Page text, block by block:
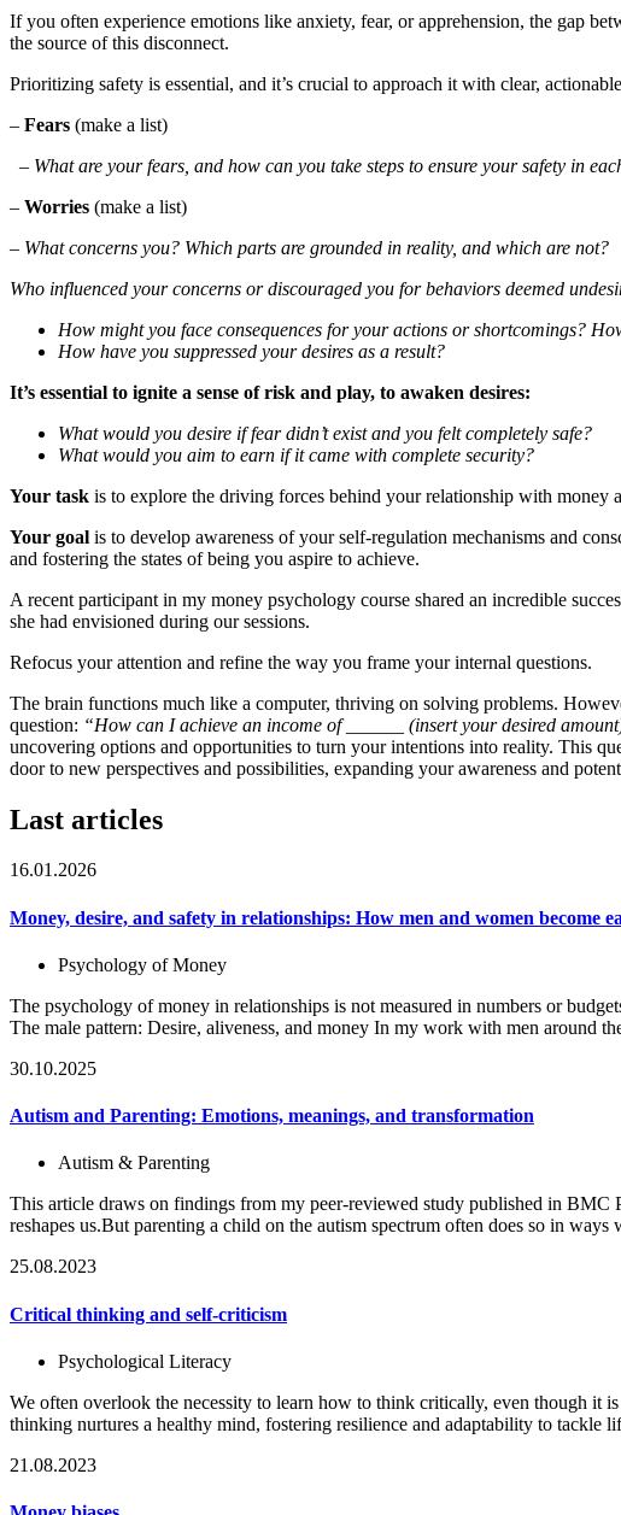
If you often experience emotions like anxiety, fear, or apprehension, the gap
the source of this disconnect.
Prioritizing safety is essential, and it’s crucial to approach it with clear,
– Fears (make a list)
– What are your fears, and how can you take steps to ensure your safety in
– Worries (make a list)
– What concerns you? Which parts are grounded in reality, and which are not?
Who influenced your concerns or discouraged you for behaviors deemed
How might you face consequences for your actions or shortcomings?
How have you suppressed your desires as a result?
It’s essential to ignite a sense of risk and play, to awaken desires:
What would you desire if fear didn’t exist and you felt completely safe?
What would you aim to earn if it came with complete security?
Your task is to explore the driving forces behind your relationship with
Your goal is to develop awareness of your self-regulation mechanisms and
and fostering the states of being you aspire to achieve.
A recent participant in my money psychology course shared an incredible
she had envisioned during our sessions.
Refocus your attention and refine the way you frame your internal questions.
The brain functions much like a computer, thriving on solving problems.
question: “How can I achieve an income of ______ (insert your desired
uncovering options and opportunities to turn your intentions into reality. This
door to new perspectives and possibilities, expanding your awareness and
Last articles
16.01.2026
Money, desire, and safety in relationships: How men and women become
Psychology of Money
The psychology of money in relationships is not measured in numbers or
The male pattern: Desire, aliveness, and money In my work with men around
30.10.2025
Autism and Parenting: Emotions, meanings, and transformation
Autism & Parenting
This article draws on findings from my peer-reviewed study published in
reshapes us.But parenting a child on the autism spectrum often does so in
25.08.2023
Critical thinking and self-criticism
Psychological Literacy
We often overlook the necessity to learn how to think critically, even though it
thinking nurtures a healthy mind, fostering resilience and adaptability to tackle
21.08.2023